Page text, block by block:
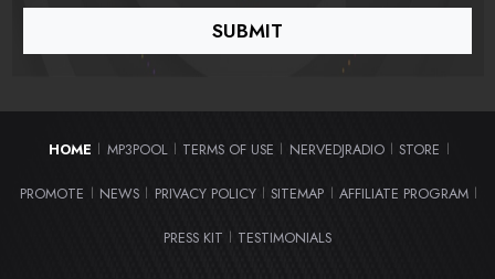
HOME | MP3POOL | TERMS OF USE | NERVEDJRADIO | STORE |
PROMOTE | NEWS | PRIVACY POLICY | SITEMAP | AFFILIATE PROGRAM |
PRESS KIT | TESTIMONIALS